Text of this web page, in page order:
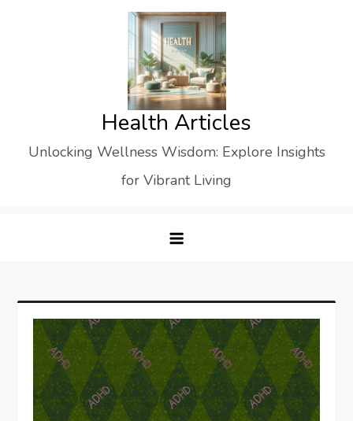
Health Articles
Unlocking Wellness Wisdom: Explore Insights
for Vibrant Living